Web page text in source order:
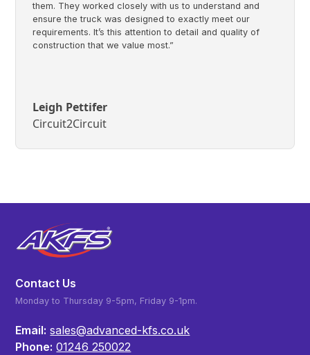
them. They worked closely with us to understand and
ensure the truck was designed to exactly meet our
requirements. It’s this attention to detail and quality of
construction that we value most.”
Leigh Pettifer
Circuit2Circuit
Contact Us
Monday to Thursday 9-5pm, Friday 9-1pm.
Email: sales@advanced-kfs.co.uk
Phone: 01246 250022